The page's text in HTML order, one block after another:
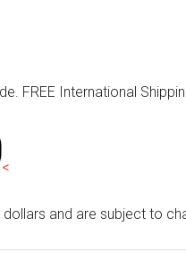
FREE International
<
and are subject to